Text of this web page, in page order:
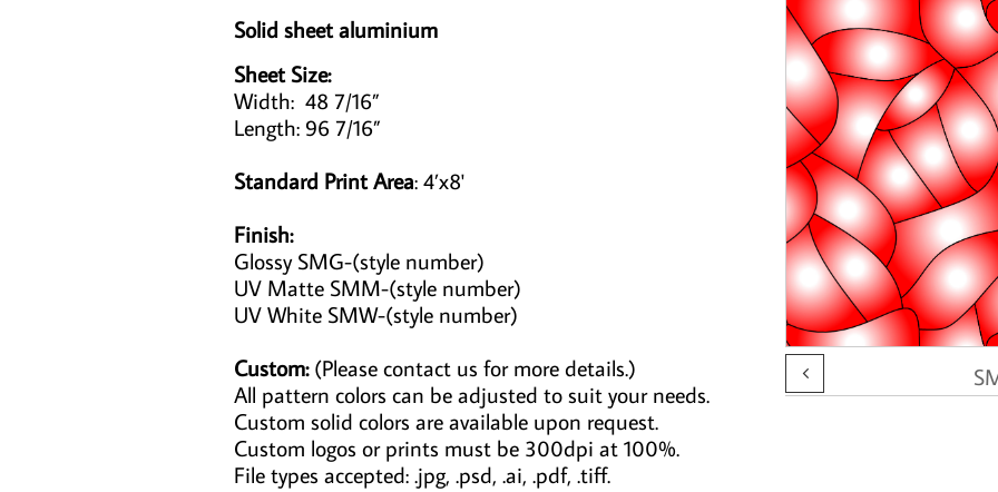
Solid sheet aluminium
Sheet Size:
Width: 48 7/16”
Length: 96 7/16”
Standard Print Area: 4’x8'
Finish:
Glossy SMG-(style number)
UV Matte SMM-(style number)
UV White SMW-(style number)
Custom:(Please contact us for more details.)
All pattern colors can be adjusted to suit your needs.
Custom solid colors are available upon request.
Custom logos or prints must be 300dpi at 100%.
File types accepted: .jpg, .psd, .ai, .pdf, .tiff.
